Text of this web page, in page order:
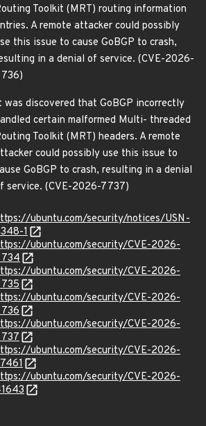
Toolkit (MRT) routing information
A remote attacker could possibly
this issue to cause GoBGP to crash,
in a denial of service. (CVE-2026-
was discovered that GoBGP incorrectly
certain malformed Multi- threaded
Toolkit (MRT) headers. A remote
could possibly use this issue to
GoBGP to crash, resulting in a denial
service. (CVE-2026-7737)
ubuntu.com/security/notices/USN-
1
ubuntu.com/security/CVE-2026-
ubuntu.com/security/CVE-2026-
ubuntu.com/security/CVE-2026-
ubuntu.com/security/CVE-2026-
ubuntu.com/security/CVE-2026-
ubuntu.com/security/CVE-2026-